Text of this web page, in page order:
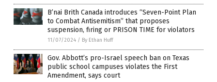
B’nai Brith Canada introduces “Seven-Point Plan
to Combat Antisemitism” that proposes
suspension, firing or PRISON TIME for violators
11/07/2024 / By Ethan Huff
Gov. Abbott’s pro-Israel speech ban on Texas
public school campuses violates the First
Amendment, says court